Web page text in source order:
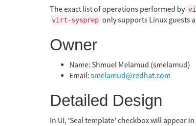
The exact list of operations performed by
virt-sysprep only supports Linux guests
Owner
Name: Shmuel Melamud (smelamud)
Email: smelamud@redhat.com
Detailed Design
In UI, ‘Seal template’ checkbox will appear